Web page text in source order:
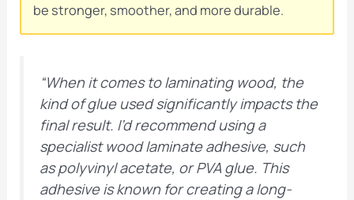
be stronger, smoother, and more durable.
“When it comes to laminating wood, the
kind of glue used significantly impacts the
final result. I’d recommend using a
specialist wood laminate adhesive, such
as polyvinyl acetate, or PVA glue. This
adhesive is known for creating a long-